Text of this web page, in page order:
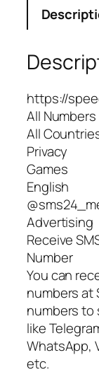
https://
All Numbers
All
Privacy
Games
English
Advertising
Receive
Number
You can
numbers at
numbers to
like
WhatsApp,
etc.